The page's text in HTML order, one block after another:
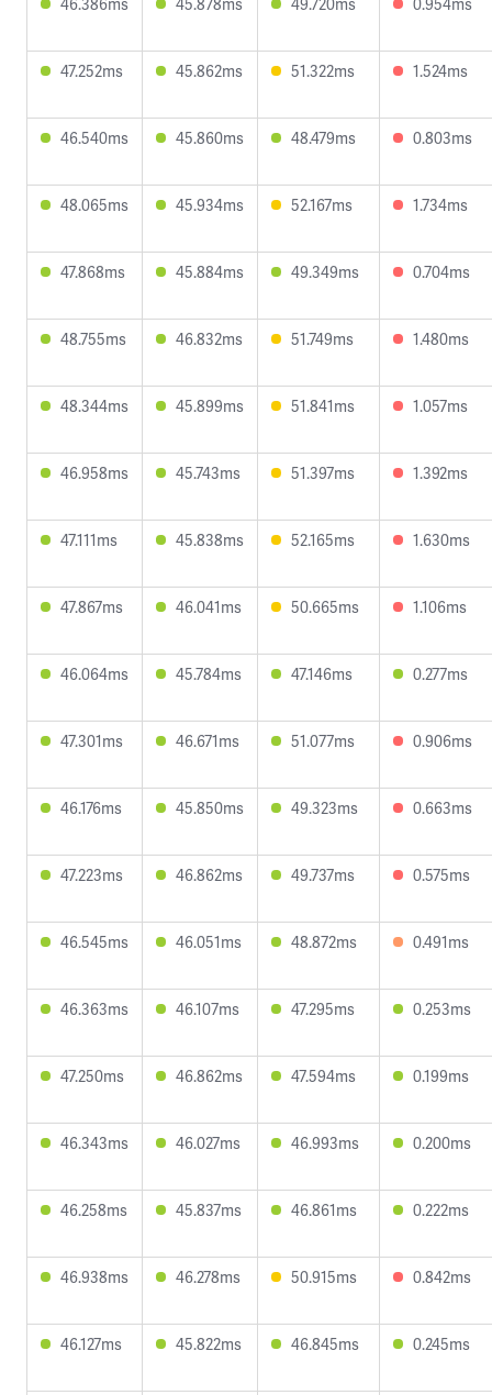
47.252ms 45.862ms 51.322ms 1.524ms
46.540ms 45.860ms 48.479ms 0.803ms
48.065ms 45.934ms 52.167ms 1.734ms
47.868ms 45.884ms 49.349ms 0.704ms
48.755ms 46.832ms 51.749ms 1.480ms
48.344ms 45.899ms 51.841ms 1.057ms
46.958ms 45.743ms 51.397ms 1.392ms
47.111ms 45.838ms 52.165ms 1.630ms
47.867ms 46.041ms 50.665ms 1.106ms
46.064ms 45.784ms 47.146ms 0.277ms
47.301ms 46.671ms 51.077ms 0.906ms
46.176ms 45.850ms 49.323ms 0.663ms
47.223ms 46.862ms 49.737ms 0.575ms
46.545ms 46.051ms 48.872ms 0.491ms
46.363ms 46.107ms 47.295ms 0.253ms
47.250ms 46.862ms 47.594ms 0.199ms
46.343ms 46.027ms 46.993ms 0.200ms
46.258ms 45.837ms 46.861ms 0.222ms
46.938ms 46.278ms 50.915ms 0.842ms
46.127ms 45.822ms 46.845ms 0.245ms